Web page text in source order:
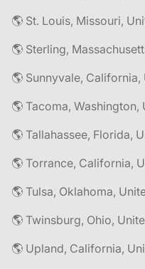
🌎 St. Louis, Missouri,
🌎 Sterling,
🌎 Sunnyvale,
🌎 Tacoma, Washington,
🌎 Tallahassee, Florida,
🌎 Torrance, California,
🌎 Tulsa, Oklahoma,
🌎 Twinsburg, Ohio,
🌎 Upland, California,